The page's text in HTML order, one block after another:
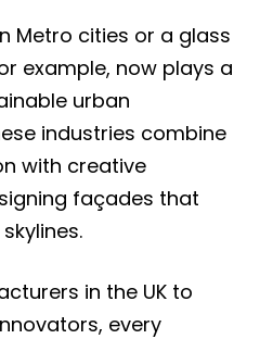
Metro cities or a glass
example, now plays a
urban
industries combine
with creative
façades that
in the UK to
every